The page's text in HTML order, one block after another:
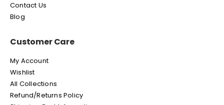
Contact Us
Blog
Customer Care
My Account
Wishlist
All Collections
Refund/Returns Policy